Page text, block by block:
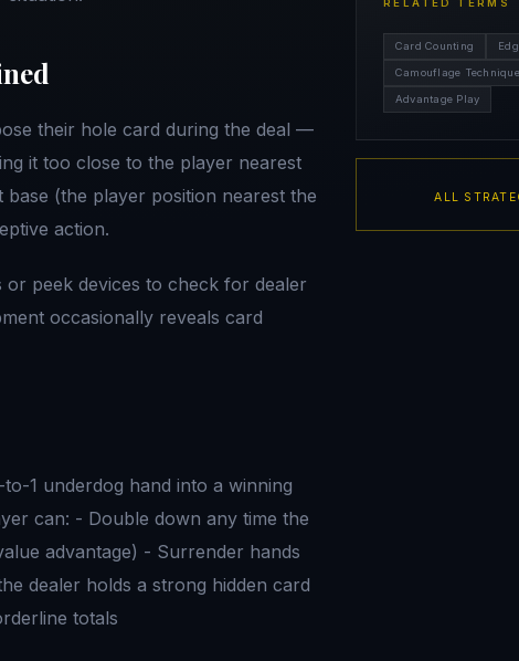
their hole card during the deal —
it too close to the player nearest
(the player position nearest the
action.
or peek devices to check for dealer
occasionally reveals card
1 underdog hand into a winning
can: - Double down any time the
advantage) - Surrender hands
dealer holds a strong hidden card
totals
RELATED TERMS
Card Counting
Camouflage
Advantage Play
ALL